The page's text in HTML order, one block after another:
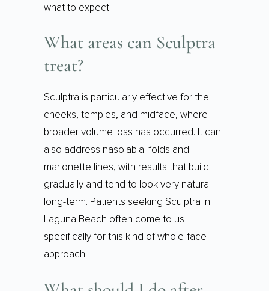
what to expect.
What areas can Sculptra
treat?
Sculptra is particularly effective for the
cheeks, temples, and midface, where
broader volume loss has occurred. It can
also address nasolabial folds and
marionette lines, with results that build
gradually and tend to look very natural
long-term. Patients seeking Sculptra in
Laguna Beach often come to us
specifically for this kind of whole-face
approach.